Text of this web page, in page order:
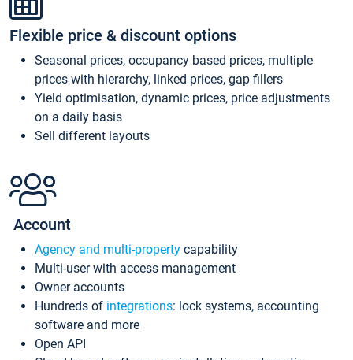
Flexible price & discount options
Seasonal prices, occupancy based prices, multiple
prices with hierarchy, linked prices, gap fillers
Yield optimisation, dynamic prices, price adjustments
on a daily basis
Sell different layouts
Account
Agency and multi-property capability
Multi-user with access management
Owner accounts
Hundreds of integrations: lock systems, accounting
software and more
Open API